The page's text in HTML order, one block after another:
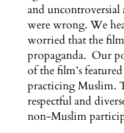
and
were wrong. We
worried that the
propaganda. Our
of the film’s
practicing Muslim.
respectful and
non-Muslim